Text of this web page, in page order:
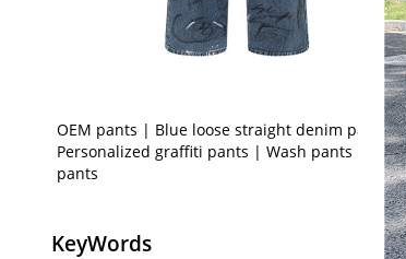
OEM pants | Blue loose straight denim pants |
Personalized graffiti pants | Wash pants | Print
pants
KeyWords